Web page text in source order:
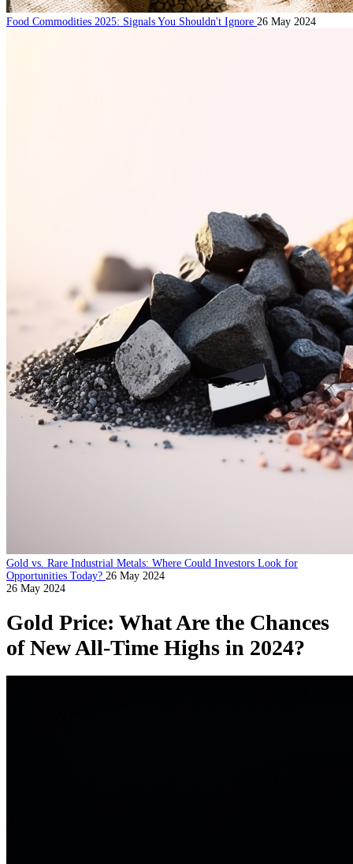
Food Commodities 2025: Signals You Shouldn't Ignore 26 May 2024
Gold vs. Rare Industrial Metals: Where Could Investors Look for
Opportunities Today? 26 May 2024
26 May 2024
Gold Price: What Are the Chances
of New All-Time Highs in 2024?